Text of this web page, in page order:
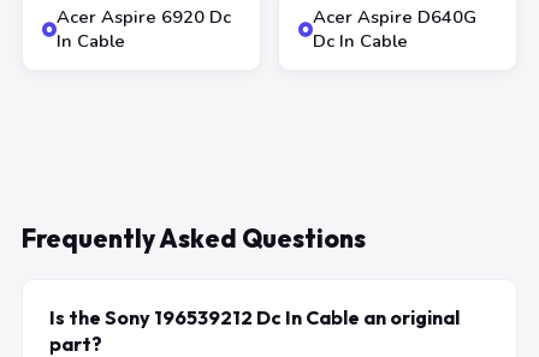
Acer Aspire 6920 Dc
In Cable
Acer Aspire D640G
Dc In Cable
Frequently Asked Questions
Is the Sony 196539212 Dc In Cable an original
part?